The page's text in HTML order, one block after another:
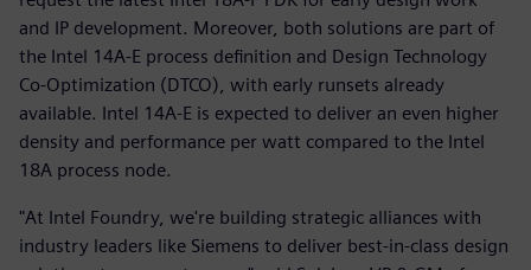
and IP development. Moreover, both solutions are part of
the Intel 14A-E process definition and Design Technology
Co-Optimization (DTCO), with early runsets already
available. Intel 14A-E is expected to deliver an even higher
density and performance per watt compared to the Intel
18A process node.
"At Intel Foundry, we're building strategic alliances with
industry leaders like Siemens to deliver best-in-class design